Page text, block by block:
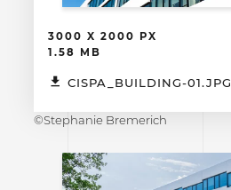
3000 X 2000 PX
1.58 MB
CISPA_BUILDING-01.JPG
©Stephanie Bremerich